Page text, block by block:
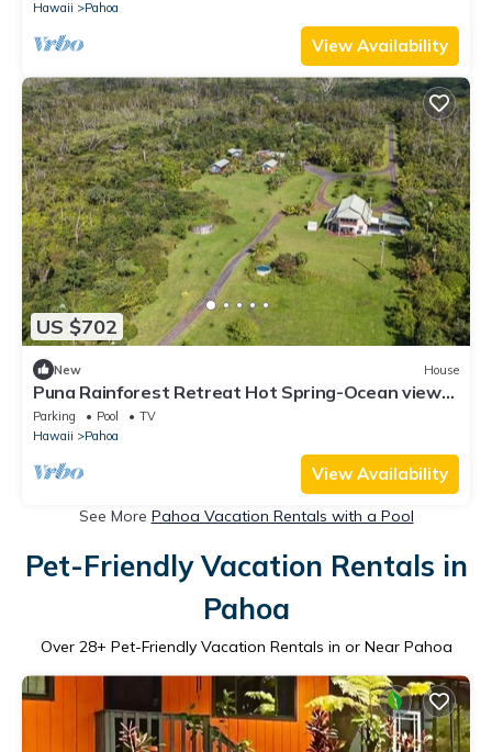
Hawaii
Pahoa
View Availability
US $702
New House
Puna Rainforest Retreat Hot Spring-Ocean views
on 20 acre Estate
Parking Pool
TV
Hawaii
Pahoa
View Availability
See More Pahoa Vacation Rentals with a Pool
Pet-Friendly Vacation Rentals in
Pahoa
Over 28+ Pet-Friendly Vacation Rentals in or Near Pahoa